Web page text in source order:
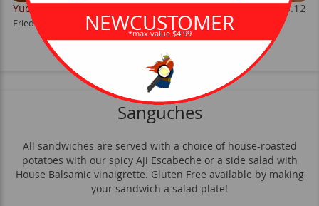
Yucas $8.12
Fried yucca root served with Salsa Escabeche.
Sanguches
All sandwiches are served with a choice of house-roasted
potatoes with our spicy Aji Escabeche or a side salad with
House Balsamic vinaigrette. Gluten Free available by making
your sandwich a salad plate!
NEWCUSTOMER
*max value $4.99